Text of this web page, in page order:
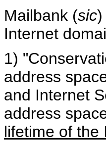
Mailbank (sic)
Internet
1)
address
and Internet
address
lifetime of the